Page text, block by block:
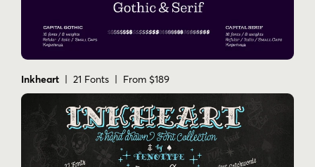
Inkheart | 21 Fonts | From $189